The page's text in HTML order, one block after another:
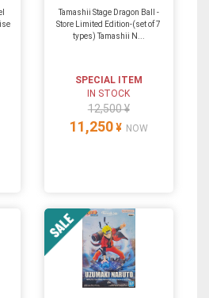
Tamashii Stage Dragon Ball -
Store Limited Edition-(set of 7
types) Tamashii N...
SPECIAL ITEM
IN STOCK
12,500 ¥
11,250 ¥ NOW